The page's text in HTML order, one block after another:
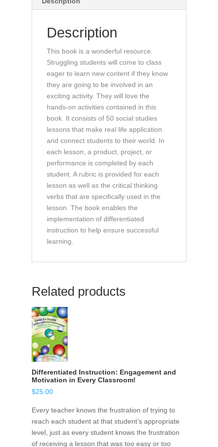
(book)
Description
This book is a wonderful resource.
Struggling students will come to class
eager to learn new content if they know
they are going to be involved in an
exciting activity. They will love the
hands-on activities contained in this
book. It consists of 50 social studies
lessons that make real life application
and connect students to their world. In
each lesson, a product, project, or
performance is completed by each
student. A rubric is provided for each
lesson as well as the critical thinking
verbs that are specifically used in the
lesson. The book enables the
implementation of differentiated
instruction to help ensure successful
learning.
Related products
Differentiated Instruction: Engagement and
Motivation in Every Classroom!
$25.00
Every teacher knows the frustration of trying to
reach each student at that student’s appropriate
level, just as every student knows the frustration
of receiving a lesson that was too easy or too